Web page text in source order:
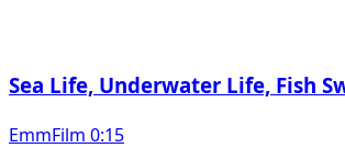
Sea Life, Underwater Life, Fish
EmmFilm 0:15